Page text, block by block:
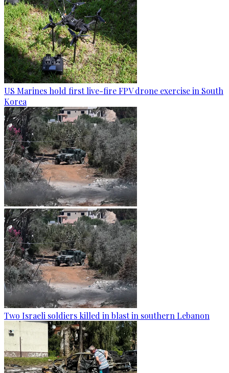
US Marines hold first live-fire FPV drone exercise in South
Korea
Two Israeli soldiers killed in blast in southern Lebanon